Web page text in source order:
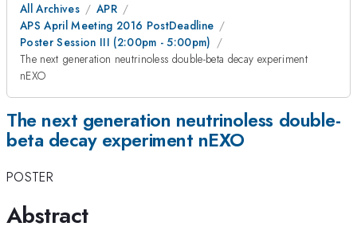
All Archives
APR
APS April Meeting 2016 PostDeadline
Poster Session III (2:00pm - 5:00pm)
The next generation neutrinoless double-beta decay experiment
nEXO
The next generation neutrinoless double-
beta decay experiment nEXO
POSTER
Abstract